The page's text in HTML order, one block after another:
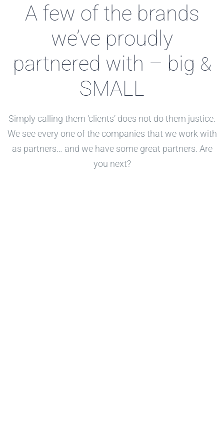
A few of the brands
we’ve proudly
partnered with – big &
SMALL
Simply calling them ‘clients’ does not do them justice.
We see every one of the companies that we work with
as partners… and we have some great partners. Are
you next?